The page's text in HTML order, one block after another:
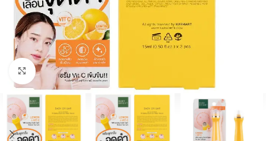
Click to enlarge